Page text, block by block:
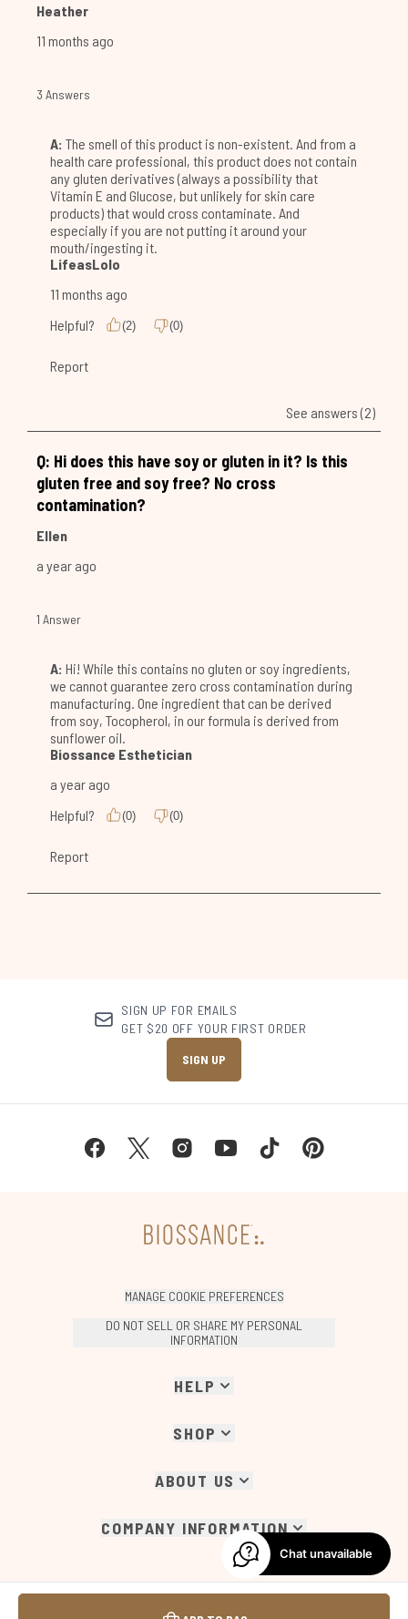
SIGN UP FOR EMAILS
GET $20 OFF YOUR FIRST ORDER
SIGN UP
MANAGE COOKIE PREFERENCES
DO NOT SELL OR SHARE MY PERSONAL
INFORMATION
HELP
SHOP
ABOUT US
COMPANY INFORMATION
Chat unavailable